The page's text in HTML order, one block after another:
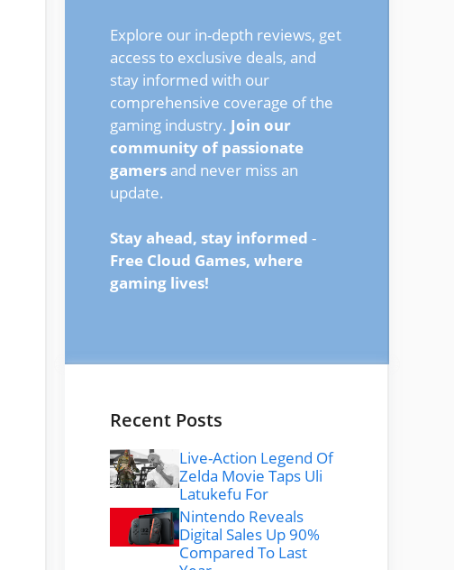
Explore our in-depth reviews, get
access to exclusive deals, and
stay informed with our
comprehensive coverage of the
gaming industry. Join our
community of passionate
gamers and never miss an
update.
Stay ahead, stay informed -
Free Cloud Games, where
gaming lives!
Recent Posts
Live-Action Legend Of
Zelda Movie Taps Uli
Latukefu For
Nintendo Reveals
Digital Sales Up 90%
Compared To Last